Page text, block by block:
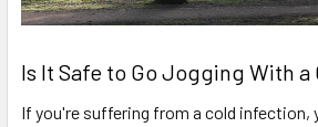
Is It Safe to Go Jogging With
If you're suffering from a cold infection,